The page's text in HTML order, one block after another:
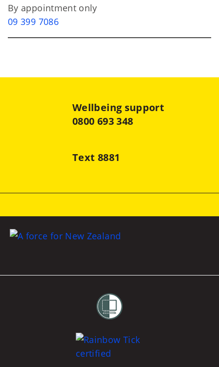
By appointment only
09 399 7086
Wellbeing support
0800 693 348
Text 8881